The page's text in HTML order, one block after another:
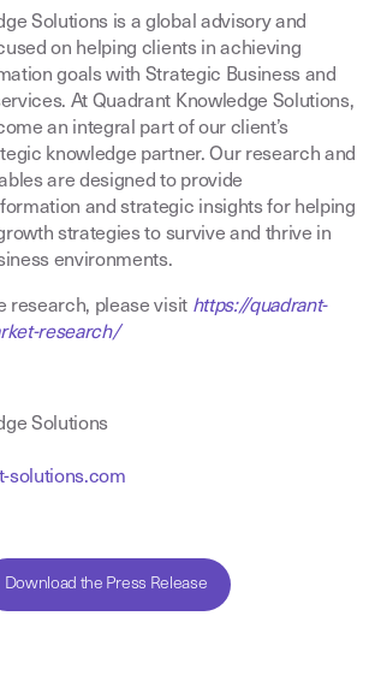
Solutions is a global advisory and
on helping clients in achieving
goals with Strategic Business and
At Quadrant Knowledge Solutions,
an integral part of our client’s
knowledge partner. Our research and
are designed to provide
and strategic insights for helping
strategies to survive and thrive in
environments.
research, please visit https://quadrant-
research/
Solutions
solutions.com
Download the Press Release